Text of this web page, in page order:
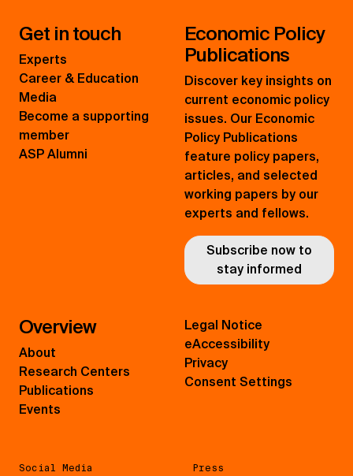
Get in touch
Experts
Career & Education
Media
Become a supporting
member
ASP Alumni
Economic Policy
Publications
Discover key insights on
current economic policy
issues. Our Economic
Policy Publications
feature policy papers,
articles, and selected
working papers by our
experts and fellows.
Subscribe now to
stay informed
Overview
About
Research Centers
Publications
Events
Social Media Press
Legal Notice
eAccessibility
Privacy
Consent Settings